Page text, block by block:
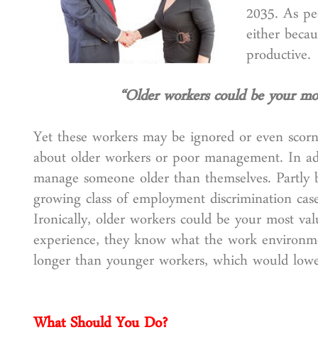
2035. As
either
productive.
“Older workers could be your
Yet these workers may be ignored or even
about older workers or poor management. In
manage someone older than themselves.
growing class of employment discrimination
Ironically, older workers could be your most
experience, they know what the work
longer than younger workers, which would
What Should You Do?